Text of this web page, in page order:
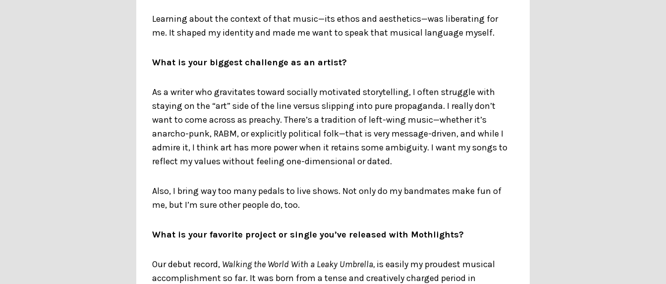
Learning about the context of that music—its ethos and aesthetics—was liberating for
me. It shaped my identity and made me want to speak that musical language myself.
What is your biggest challenge as an artist?
As a writer who gravitates toward socially motivated storytelling, I often struggle with
staying on the “art” side of the line versus slipping into pure propaganda. I really don’t
want to come across as preachy. There’s a tradition of left-wing music—whether it’s
anarcho-punk, RABM, or explicitly political folk—that is very message-driven, and while I
admire it, I think art has more power when it retains some ambiguity. I want my songs to
reflect my values without feeling one-dimensional or dated.
Also, I bring way too many pedals to live shows. Not only do my bandmates make fun of
me, but I’m sure other people do, too.
What is your favorite project or single you’ve released with Mothlights?
Our debut record, Walking the World With a Leaky Umbrella, is easily my proudest musical
accomplishment so far. It was born from a tense and creatively charged period in